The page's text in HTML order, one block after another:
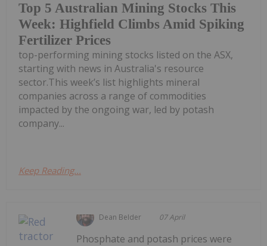
Top 5 Australian Mining Stocks This
Week: Highfield Climbs Amid Spiking
Fertilizer Prices
top-performing mining stocks listed on the ASX,
starting with news in Australia's resource
sector.This week’s list highlights mineral
companies across a range of commodities
impacted by the ongoing war, led by potash
company...
Keep Reading...
Dean Belder 07 April
Phosphate and potash prices were